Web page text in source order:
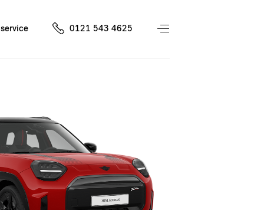
0121 543 4625